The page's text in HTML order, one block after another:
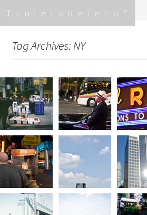
Tuulelohelend
Tag Archives: NY